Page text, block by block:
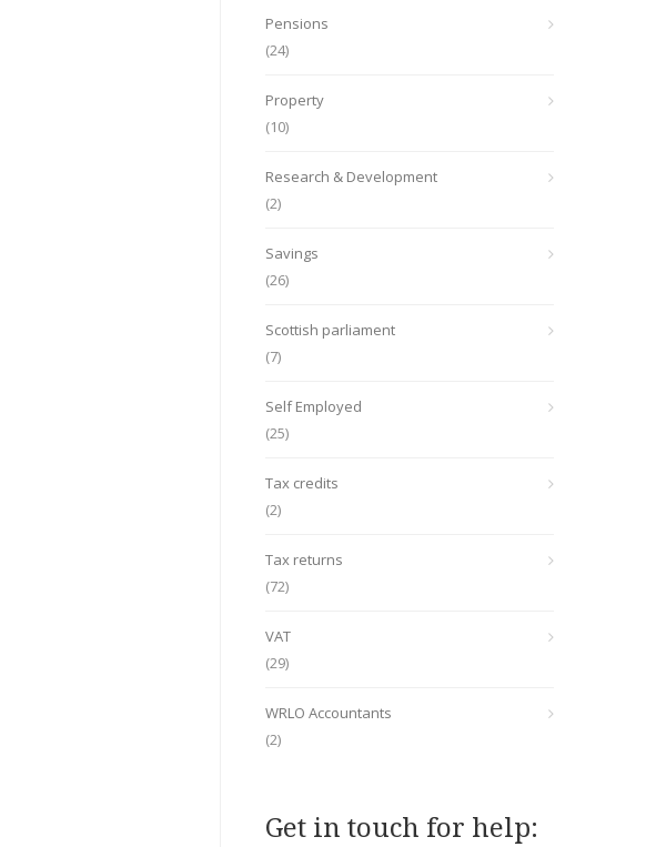
Pensions
(24)
Property
(10)
Research & Development
(2)
Savings
(26)
Scottish parliament
(7)
Self Employed
(25)
Tax credits
(2)
Tax returns
(72)
VAT
(29)
WRLO Accountants
(2)
Get in touch for help: